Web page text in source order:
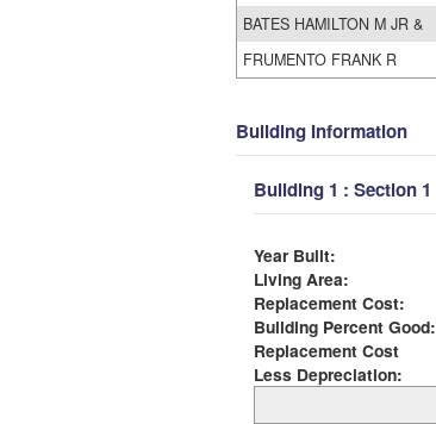
BATES HAMILTON M JR &
FRUMENTO FRANK R
Building Information
Building 1 : Section 1
Year Built:
Living Area:
Replacement Cost:
Building Percent Good:
Replacement Cost
Less Depreciation: